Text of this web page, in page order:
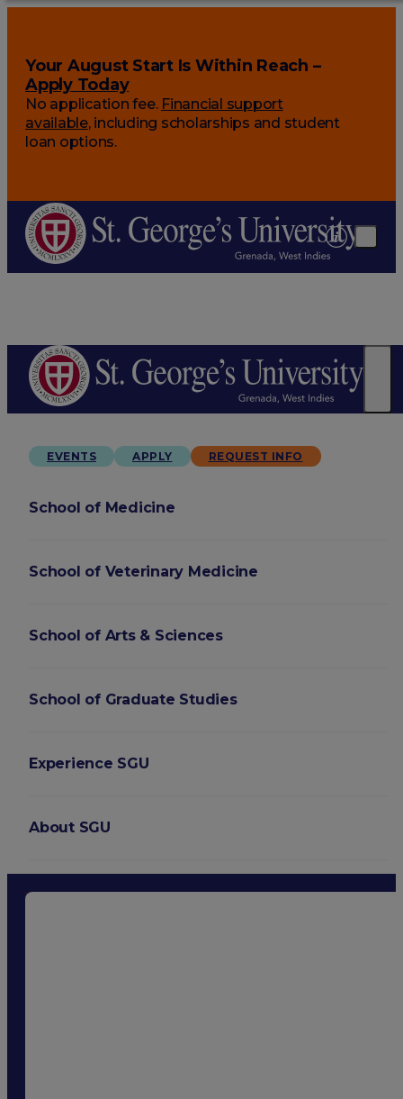
Your August Start Is Within Reach –
Apply Today
No application fee. Financial support
available, including scholarships and student
loan options.
EVENTS APPLY REQUEST INFO
School of Medicine
School of Veterinary Medicine
School of Arts & Sciences
School of Graduate Studies
Experience SGU
About SGU
Login